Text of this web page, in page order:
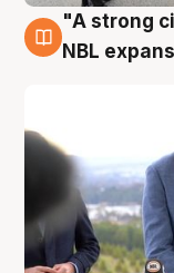
3 Aug
"A strong
NBL